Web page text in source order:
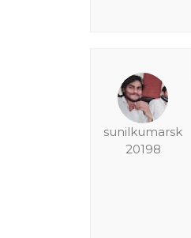
sunilkumarsk
20198